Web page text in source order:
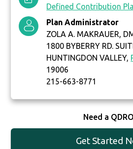
Defined Contribution
Plan Administrator
ZOLA A. MAKRAUER,
1800 BYBERRY RD.
HUNTINGDON VALLEY,
19006
215-663-8771
Need a
Get Started